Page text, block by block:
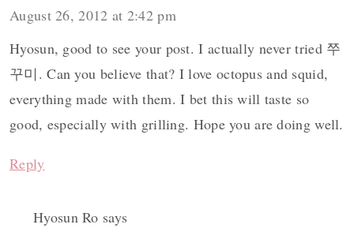
August 26, 2012 at 2:42 pm
Hyosun, good to see your post. I actually never tried 쭈
꾸미. Can you believe that? I love octopus and squid,
everything made with them. I bet this will taste so
good, especially with grilling. Hope you are doing well.
Reply
Hyosun Ro says